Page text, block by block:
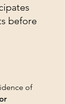
before
of